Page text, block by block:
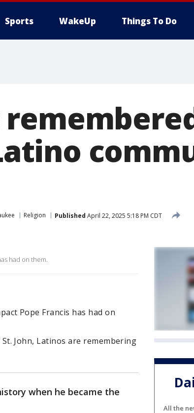
Sports WakeUp Things To Do
Religion Published April 22, 2025 5:18 PM CDT
had on them.
Pope Francis has had on
John, Latinos are remembering
when he became the
All the